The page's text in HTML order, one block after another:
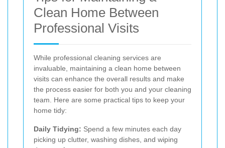
Clean Home Between
Professional Visits
While professional cleaning services are
invaluable, maintaining a clean home between
visits can enhance the overall results and make
the process easier for both you and your cleaning
team. Here are some practical tips to keep your
home tidy:
Daily Tidying: Spend a few minutes each day
picking up clutter, washing dishes, and wiping